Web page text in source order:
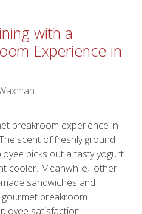
with a
Experience in
breakroom experience in
scent of freshly ground
picks out a tasty yogurt
cooler. Meanwhile, other
sandwiches and
gourmet breakroom
satisfaction.